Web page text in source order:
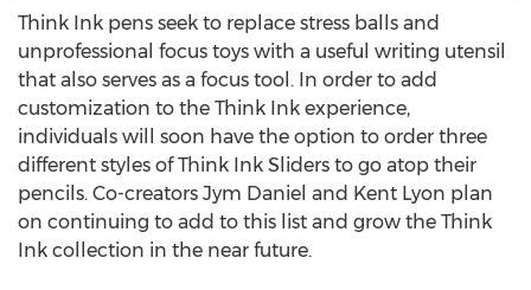
Think Ink pens seek to replace stress balls and
unprofessional focus toys with a useful writing utensil
that also serves as a focus tool. In order to add
customization to the Think Ink experience,
individuals will soon have the option to order three
different styles of Think Ink Sliders to go atop their
pencils. Co-creators Jym Daniel and Kent Lyon plan
on continuing to add to this list and grow the Think
Ink collection in the near future.